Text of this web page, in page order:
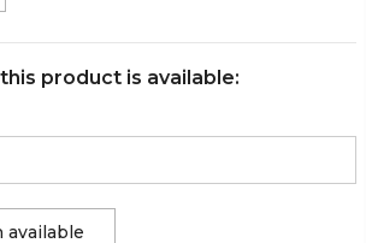
product is available: